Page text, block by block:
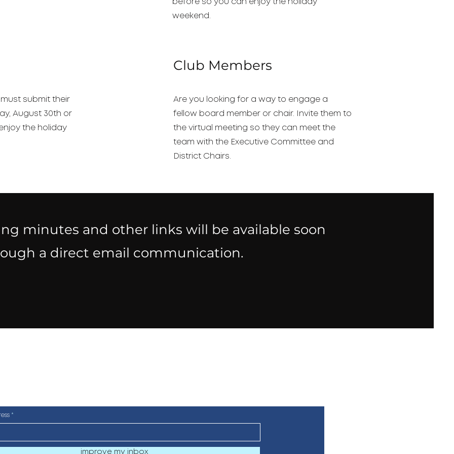
submit their
August 30th or
the holiday
before so you can enjoy the holiday
weekend.
Club Members
Are you looking for a way to engage a
fellow board member or chair. Invite them to
the virtual meeting so they can meet the
team with the Executive Committee and
District Chairs.
minutes and other links will be available soon
a direct email communication.
improve my inbox